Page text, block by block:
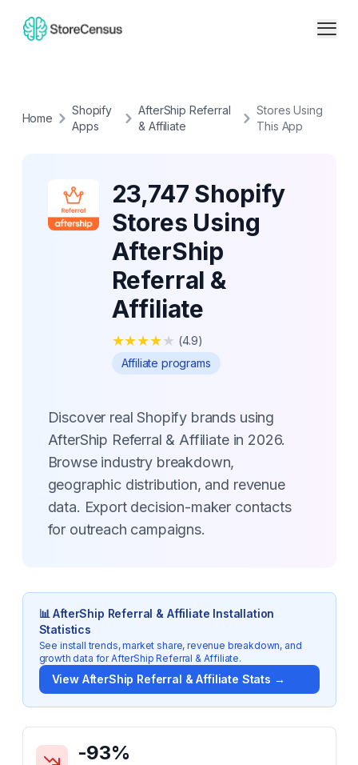
Home
Shopify
Apps
AfterShip Referral
& Affiliate
Stores Using
This App
23,747 Shopify
Stores Using
AfterShip
Referral &
Affiliate
★★★★★ (4.9)
Affiliate programs
Discover real Shopify brands using
AfterShip Referral & Affiliate in 2026.
Browse industry breakdown,
geographic distribution, and revenue
data. Export decision-maker contacts
for outreach campaigns.
📊AfterShip Referral & Affiliate Installation
Statistics
See install trends, market share, revenue breakdown, and
growth data forAfterShip Referral & Affiliate.
View AfterShip Referral & Affiliate Stats →
Key Statistics for
-93%